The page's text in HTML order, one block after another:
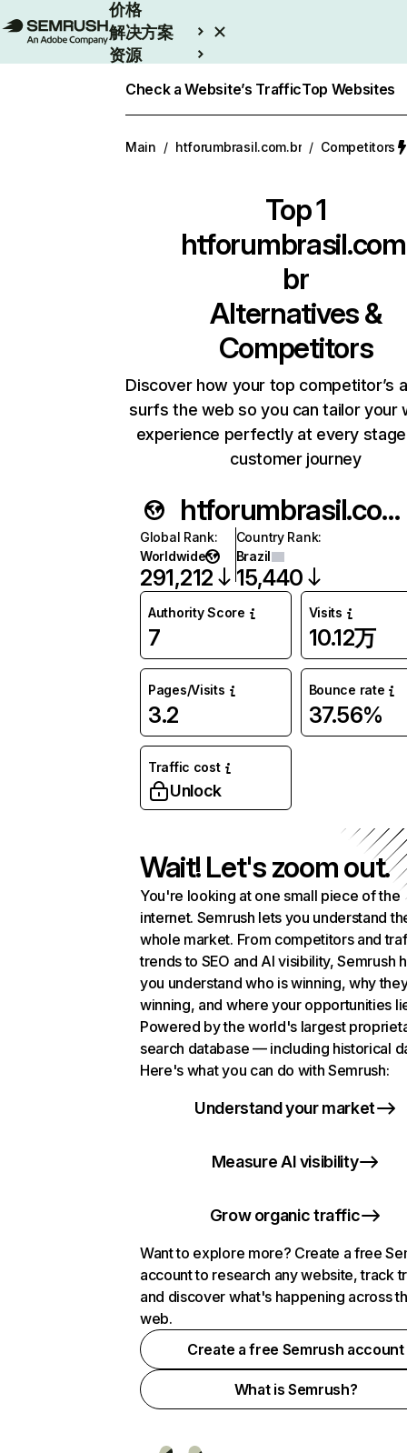
价格
解决方案
资源
Check a Website’s TrafficTop Websites
Main / htforumbrasil.com.br / Competitors
Top 1
br
Alternatives &
Competitors
Discover how your top competitor’s
surfs the web so you can tailor your
experience perfectly at every
customer journey
htforumbrasil.com.br
Global Rank:
Worldwide
291,212
Country Rank:
Brazil
15,440
Authority Score
7
Visits
10.12万
Pages/Visits
3.2
Bounce rate
37.56%
Traffic cost
Unlock
Wait! Let's zoom out.
You're looking at one small piece of the
internet. Semrush lets you understand
whole market. From competitors and
trends to SEO and AI visibility, Semrush
you understand who is winning, why
winning, and where your opportunities
Powered by the world's largest
search database — including historical
Here's what you can do with Semrush:
Understand your market
Measure AI visibility
Grow organic traffic
Want to explore more? Create a free
account to research any website, track
and discover what's happening across
web.
Create a free Semrush account
What is Semrush?